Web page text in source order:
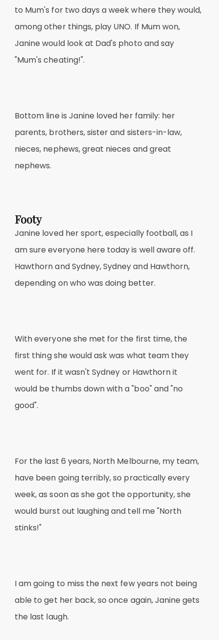
to Mum's for two days a week where they would,
among other things, play UNO. If Mum won,
Janine would look at Dad's photo and say
"Mum's cheating!".
Bottom line is Janine loved her family: her
parents, brothers, sister and sisters-in-law,
nieces, nephews, great nieces and great
nephews.
Footy
Janine loved her sport, especially football, as I
am sure everyone here today is well aware off.
Hawthorn and Sydney, Sydney and Hawthorn,
depending on who was doing better.
With everyone she met for the first time, the
first thing she would ask was what team they
went for. If it wasn't Sydney or Hawthorn it
would be thumbs down with a "boo" and "no
good".
For the last 6 years, North Melbourne, my team,
have been going terribly, so practically every
week, as soon as she got the opportunity, she
would burst out laughing and tell me "North
stinks!"
I am going to miss the next few years not being
able to get her back, so once again, Janine gets
the last laugh.